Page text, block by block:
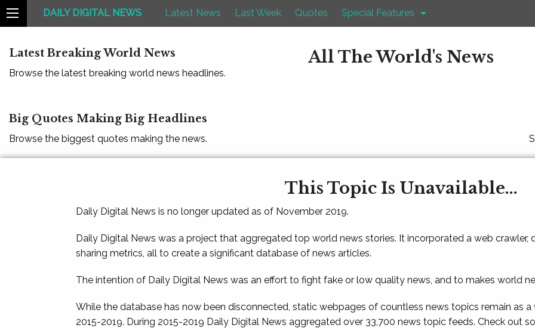
DAILY DIGITAL NEWS Latest News Last Week Quotes Special Features
Latest Breaking World News
Browse the latest breaking world news headlines.
All The World's News
Big Quotes Making Big Headlines
Browse the biggest quotes making the news.
This Topic Is Unavailable...
Daily Digital News is no longer updated as of November 2019.
Daily Digital News was a project that aggregated top world news stories. It incorporated a web crawler,
sharing metrics, all to create a significant database of news articles.
The intention of Daily Digital News was an effort to fight fake or low quality news, and to makes world
While the database has now been disconnected, static webpages of countless news topics remain as
2015-2019. During 2015-2019 Daily Digital News aggregated over 33,700 news topic feeds. Check out